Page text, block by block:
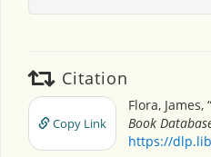
Citation
Copy Link
Flora,
Book
https://